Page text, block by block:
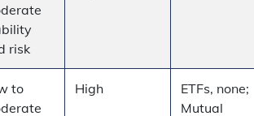
risk
to
High
ETFs, none;
Mutual